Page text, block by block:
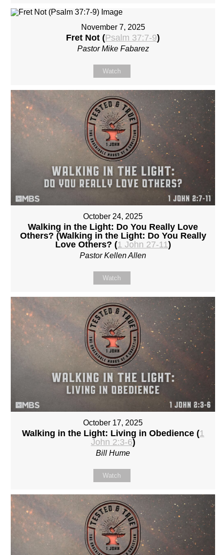
November 7, 2025
Fret Not (Psalm 37:7-9)
Pastor Mike Fabarez
Watch
October 24, 2025
Walking in the Light: Do You Really Love
Others? (Walking in the Light: Do You Really
Love Others? (1 John 27-11)
Pastor Kellen Allen
Watch
October 17, 2025
Walking in the Light: Living in Obedience (1
John 2:3-6)
Bill Hume
Watch